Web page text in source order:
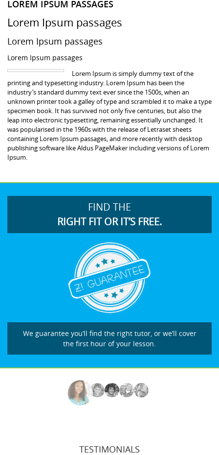
LOREM IPSUM PASSAGES
Lorem Ipsum passages
Lorem Ipsum passages
Lorem Ipsum passages
Lorem Ipsum is simply dummy text of the
printing and typesetting industry. Lorem Ipsum has been the
industry’s standard dummy text ever since the 1500s, when an
unknown printer took a galley of type and scrambled it to make a type
specimen book. It has survived not only five centuries, but also the
leap into electronic typesetting, remaining essentially unchanged. It
was popularised in the 1960s with the release of Letraset sheets
containing Lorem Ipsum passages, and more recently with desktop
publishing software like Aldus PageMaker including versions of Lorem
Ipsum.
FIND THE
RIGHT FIT OR IT’S FREE.
We guarantee you’ll find the right tutor, or we’ll cover
the first hour of your lesson.
TESTIMONIALS